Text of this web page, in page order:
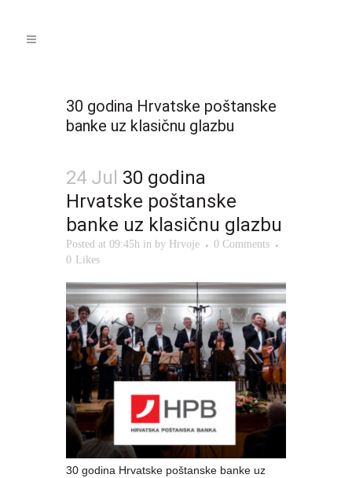
30 godina Hrvatske poštanske
banke uz klasičnu glazbu
24 Jul 30 godina
Hrvatske poštanske
banke uz klasičnu glazbu
Posted at 09:45h in by Hrvoje
0 Comments
0 Likes
30 godina Hrvatske poštanske banke uz